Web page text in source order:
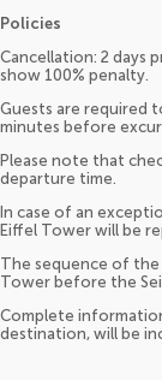
Policies
Cancellation: 2 days
show 100% penalty.
Guests are required
minutes before
Please note that
departure time.
In case of an
Eiffel Tower will be
The sequence of
Tower before the
Complete
destination, will be